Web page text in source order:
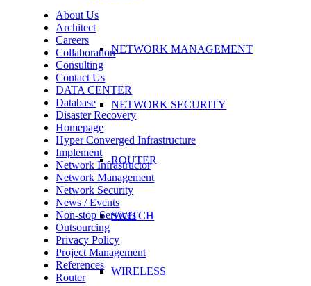
NETWORK MANAGEMENT
NETWORK SECURITY
ROUTER
SWITCH
WIRELESS
About Us
Architect
Careers
Collaboration
Consulting
Contact Us
DATA CENTER
Database
Disaster Recovery
Homepage
Hyper Converged Infrastructure
Implement
Network Infrastructor
Network Management
Network Security
News / Events
Non-stop Services
Outsourcing
Privacy Policy
Project Management
References
Router